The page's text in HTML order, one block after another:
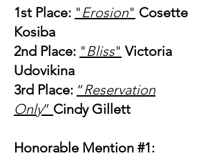
1st Place: "Erosion" Cosette
Kosiba
2nd Place: "Bliss" Victoria
Udovikina
3rd Place: “Reservation
Only” Cindy Gillett
Honorable Mention #1: